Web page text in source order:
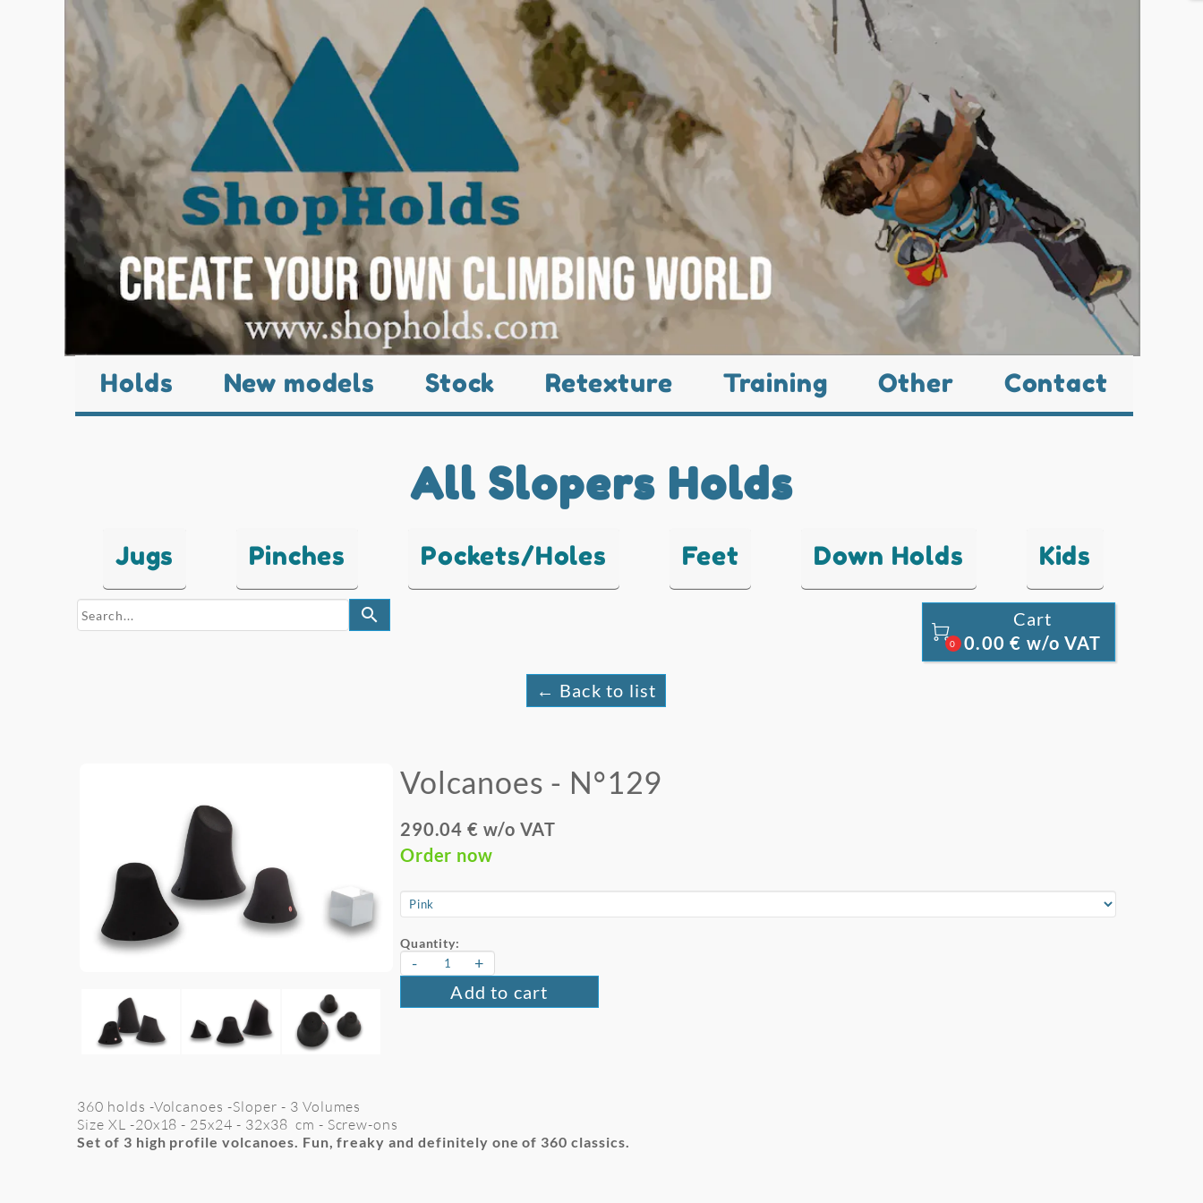
Holds New models Stock Retexture Training Other Contact
Jugs Pinches Pockets/Holes Feet Down Holds Kids
All Slopers Holds
search

0
Cart
0.00 € w/o VAT
← Back to list
Volcanoes - N°129
290.04 € w/o VAT
Order now
Quantity:
- +
Add to cart
360 holds -Volcanoes -Sloper - 3 Volumes
Size XL -20x18 - 25x24 - 32x38 cm - Screw-ons
Set of 3 high profile volcanoes. Fun, freaky and definitely one of 360 classics.